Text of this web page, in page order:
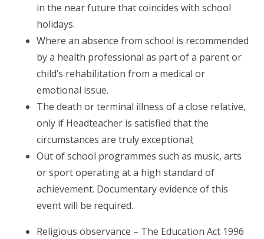
in the near future that coincides with school
holidays.
Where an absence from school is recommended
by a health professional as part of a parent or
child’s rehabilitation from a medical or
emotional issue.
The death or terminal illness of a close relative,
only if Headteacher is satisfied that the
circumstances are truly exceptional;
Out of school programmes such as music, arts
or sport operating at a high standard of
achievement. Documentary evidence of this
event will be required.
Religious observance – The Education Act 1996